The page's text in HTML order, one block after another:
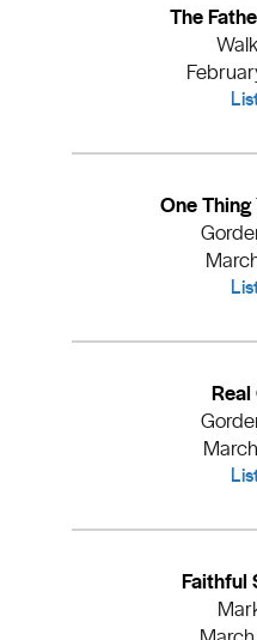
The
One
Real
Faithful